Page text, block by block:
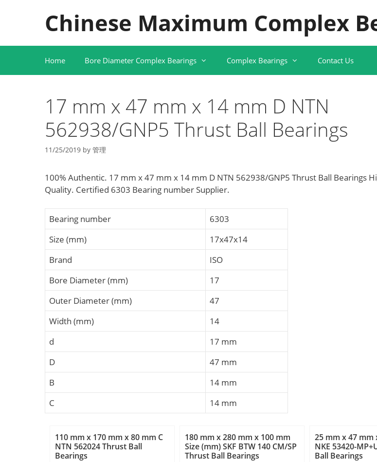
Chinese Maximum Complex
Home Bore Diameter Complex Bearings Complex Bearings Contact Us
17 mm x 47 mm x 14 mm D NTN
562938/GNP5 Thrust Ball Bearings
11/25/2019 by 管理
100% Authentic. 17 mm x 47 mm x 14 mm D NTN 562938/GNP5 Thrust Ball Bearings
Quality. Certified 6303 Bearing number Supplier.
Bearing number
6303
Size (mm)
17x47x14
Brand
ISO
Bore Diameter (mm)
17
Outer Diameter (mm)
47
Width (mm)
14
d
17 mm
D
47 mm
B
14 mm
C
14 mm
110 mm x 170 mm x 80 mm C
NTN 562024 Thrust Ball
Bearings
180 mm x 280 mm x 100 mm
Size (mm) SKF BTW 140 CM/SP
Thrust Ball Bearings
25 mm x 47 mm
NKE 53420-
Ball Bearings